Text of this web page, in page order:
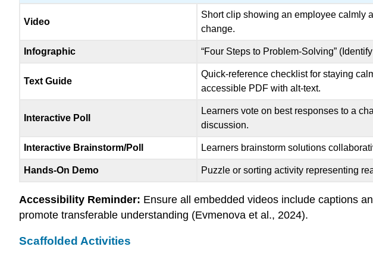
Video
Short clip showing an employee calmly
change.
Infographic “Four Steps to Problem-Solving”
Text Guide
Quick-reference checklist for staying
accessible PDF with alt-text.
Interactive Poll
Learners vote on best responses to a
discussion.
Interactive Brainstorm/Poll Learners brainstorm solutions
Hands-On Demo Puzzle or sorting activity representing
Accessibility Reminder: Ensure all embedded videos include captions
promote transferable understanding (Evmenova et al., 2024).
Scaffolded Activities